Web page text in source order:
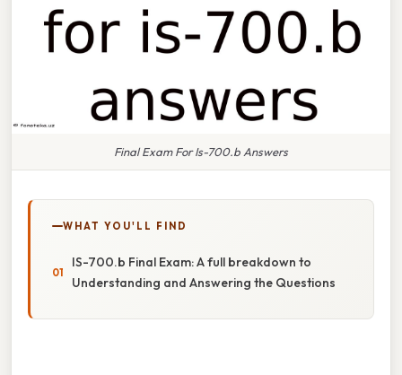
Final Exam For Is-700.b Answers
WHAT YOU'LL FIND
IS-700.b Final Exam: A full breakdown to
Understanding and Answering the Questions